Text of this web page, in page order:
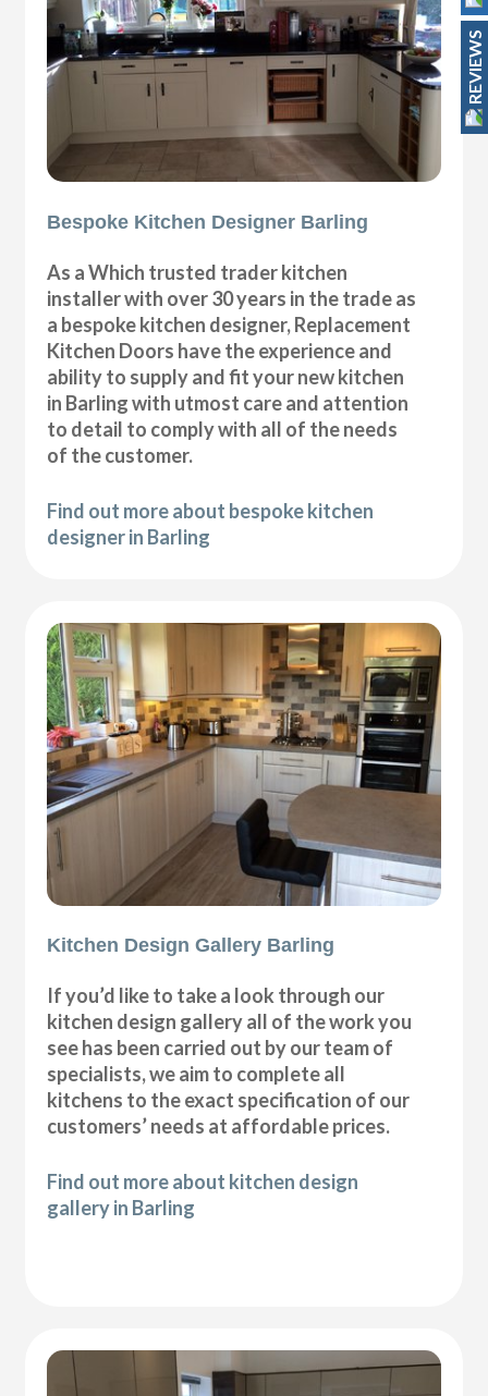
Bespoke Kitchen Designer Barling
As a Which trusted trader kitchen
installer with over 30 years in the trade as
a bespoke kitchen designer, Replacement
Kitchen Doors have the experience and
ability to supply and fit your new kitchen
in Barling with utmost care and attention
to detail to comply with all of the needs
of the customer.
Find out more about bespoke kitchen
designer in Barling
Kitchen Design Gallery Barling
If you’d like to take a look through our
kitchen design gallery all of the work you
see has been carried out by our team of
specialists, we aim to complete all
kitchens to the exact specification of our
customers’ needs at affordable prices.
Find out more about kitchen design
gallery in Barling
REVIEWS